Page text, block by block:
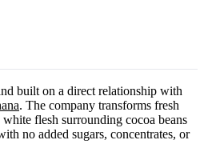
built on a direct relationship with
. The company transforms fresh
flesh surrounding cocoa beans
no added sugars, concentrates, or